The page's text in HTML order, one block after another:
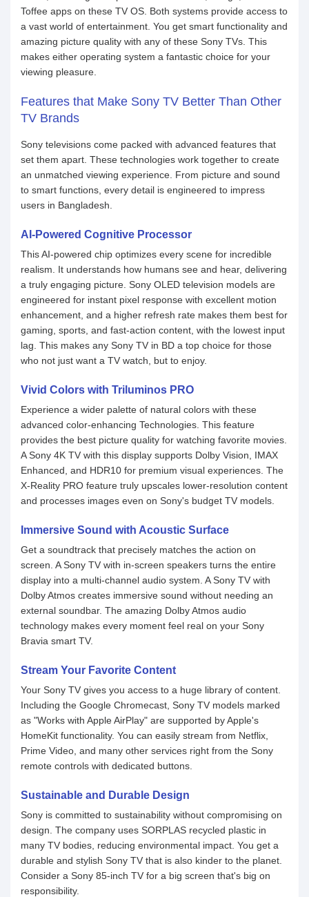
Toffee apps on these TV OS. Both systems provide access to
a vast world of entertainment. You get smart functionality and
amazing picture quality with any of these Sony TVs. This
makes either operating system a fantastic choice for your
viewing pleasure.
Features that Make Sony TV Better Than Other
TV Brands
Sony televisions come packed with advanced features that
set them apart. These technologies work together to create
an unmatched viewing experience. From picture and sound
to smart functions, every detail is engineered to impress
users in Bangladesh.
AI-Powered Cognitive Processor
This AI-powered chip optimizes every scene for incredible
realism. It understands how humans see and hear, delivering
a truly engaging picture. Sony OLED television models are
engineered for instant pixel response with excellent motion
enhancement, and a higher refresh rate makes them best for
gaming, sports, and fast-action content, with the lowest input
lag. This makes any Sony TV in BD a top choice for those
who not just want a TV watch, but to enjoy.
Vivid Colors with Triluminos PRO
Experience a wider palette of natural colors with these
advanced color-enhancing Technologies. This feature
provides the best picture quality for watching favorite movies.
A Sony 4K TV with this display supports Dolby Vision, IMAX
Enhanced, and HDR10 for premium visual experiences. The
X-Reality PRO feature truly upscales lower-resolution content
and processes images even on Sony's budget TV models.
Immersive Sound with Acoustic Surface
Get a soundtrack that precisely matches the action on
screen. A Sony TV with in-screen speakers turns the entire
display into a multi-channel audio system. A Sony TV with
Dolby Atmos creates immersive sound without needing an
external soundbar. The amazing Dolby Atmos audio
technology makes every moment feel real on your Sony
Bravia smart TV.
Stream Your Favorite Content
Your Sony TV gives you access to a huge library of content.
Including the Google Chromecast, Sony TV models marked
as "Works with Apple AirPlay" are supported by Apple's
HomeKit functionality. You can easily stream from Netflix,
Prime Video, and many other services right from the Sony
remote controls with dedicated buttons.
Sustainable and Durable Design
Sony is committed to sustainability without compromising on
design. The company uses SORPLAS recycled plastic in
many TV bodies, reducing environmental impact. You get a
durable and stylish Sony TV that is also kinder to the planet.
Consider a Sony 85-inch TV for a big screen that's big on
responsibility.